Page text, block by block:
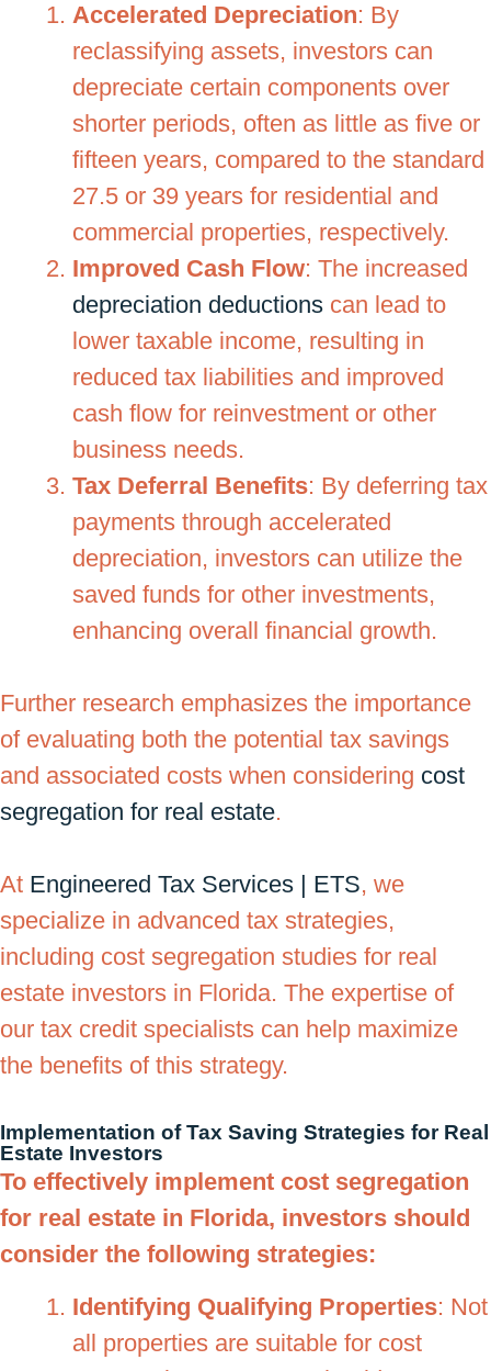
Accelerated Depreciation: By
reclassifying assets, investors can
depreciate certain components over
shorter periods, often as little as five or
fifteen years, compared to the standard
27.5 or 39 years for residential and
commercial properties, respectively.
Improved Cash Flow: The increased
depreciation deductions can lead to
lower taxable income, resulting in
reduced tax liabilities and improved
cash flow for reinvestment or other
business needs.
Tax Deferral Benefits: By deferring tax
payments through accelerated
depreciation, investors can utilize the
saved funds for other investments,
enhancing overall financial growth.
Further research emphasizes the importance
of evaluating both the potential tax savings
and associated costs when considering cost
segregation for real estate.
At Engineered Tax Services | ETS, we
specialize in advanced tax strategies,
including cost segregation studies for real
estate investors in Florida. The expertise of
our tax credit specialists can help maximize
the benefits of this strategy.
Implementation of Tax Saving Strategies for Real
Estate Investors
To effectively implement cost segregation
for real estate in Florida, investors should
consider the following strategies:
Identifying Qualifying Properties: Not
all properties are suitable for cost